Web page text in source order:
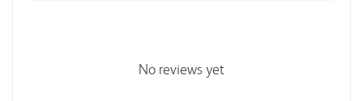
No reviews yet